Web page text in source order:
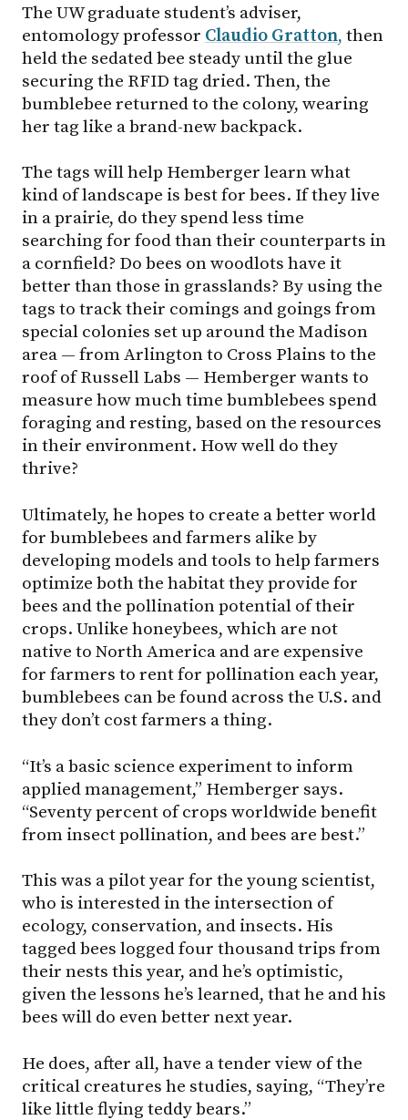
The UW graduate student’s adviser,
entomology professor Claudio Gratton, then
held the sedated bee steady until the glue
securing the RFID tag dried. Then, the
bumblebee returned to the colony, wearing
her tag like a brand-new backpack.
The tags will help Hemberger learn what
kind of landscape is best for bees. If they live
in a prairie, do they spend less time
searching for food than their counterparts in
a cornfield? Do bees on woodlots have it
better than those in grasslands? By using the
tags to track their comings and goings from
special colonies set up around the Madison
area — from Arlington to Cross Plains to the
roof of Russell Labs — Hemberger wants to
measure how much time bumblebees spend
foraging and resting, based on the resources
in their environment. How well do they
thrive?
Ultimately, he hopes to create a better world
for bumblebees and farmers alike by
developing models and tools to help farmers
optimize both the habitat they provide for
bees and the pollination potential of their
crops. Unlike honeybees, which are not
native to North America and are expensive
for farmers to rent for pollination each year,
bumblebees can be found across the U.S. and
they don’t cost farmers a thing.
“It’s a basic science experiment to inform
applied management,” Hemberger says.
“Seventy percent of crops worldwide benefit
from insect pollination, and bees are best.”
This was a pilot year for the young scientist,
who is interested in the intersection of
ecology, conservation, and insects. His
tagged bees logged four thousand trips from
their nests this year, and he’s optimistic,
given the lessons he’s learned, that he and his
bees will do even better next year.
He does, after all, have a tender view of the
critical creatures he studies, saying, “They’re
like little flying teddy bears.”